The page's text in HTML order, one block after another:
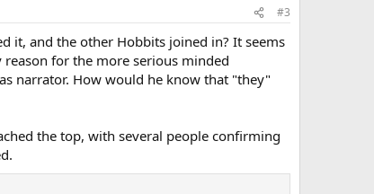
#3
it, and the other Hobbits joined in? It seems
for the more serious minded
narrator. How would he know that "they"
the top, with several people confirming